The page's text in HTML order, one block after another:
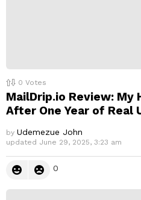
0 Votes
MailDrip.io Review: My
After One Year of Real
by Udemezue John
updated June 29, 2025, 3:23 am
0